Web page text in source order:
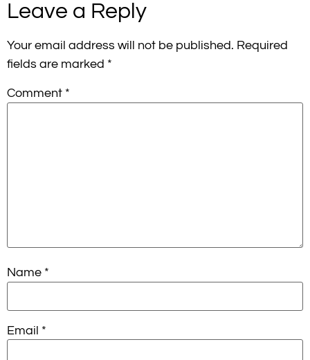
Leave a Reply
Your email address will not be published. Required
fields are marked *
Comment *
Name *
Email *